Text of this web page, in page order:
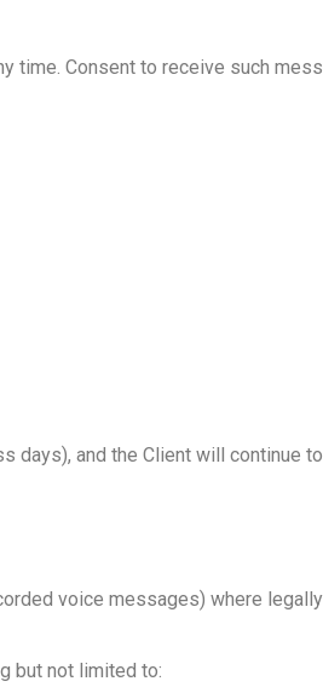
time. Consent to receive such
and the Client will continue
voice messages) where
but not limited to: